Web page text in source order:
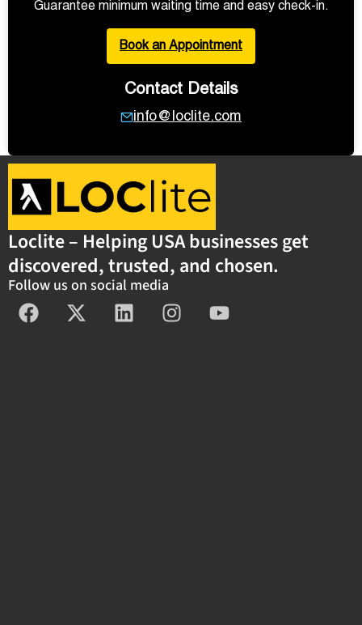
Guarantee minimum waiting time and easy check-in.
Book an Appointment
Contact Details
info@loclite.com
Loclite – Helping USA businesses get
discovered, trusted, and chosen.
Follow us on social media